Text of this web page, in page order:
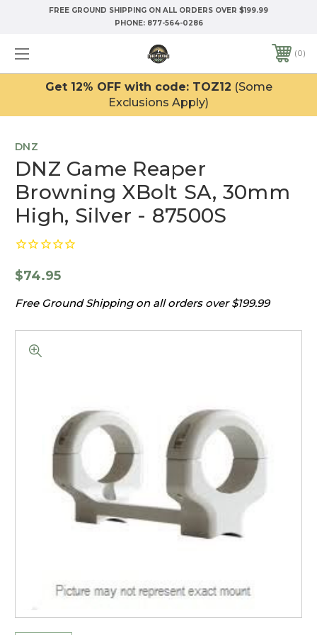
FREE GROUND SHIPPING ON ALL ORDERS OVER $199.99
PHONE: 877-564-0286
0
Get 12% OFF with code: TOZ12 (Some
Exclusions Apply)
DNZ
DNZ Game Reaper
Browning XBolt SA, 30mm
High, Silver - 87500S
$74.95
Free Ground Shipping on all orders over $199.99